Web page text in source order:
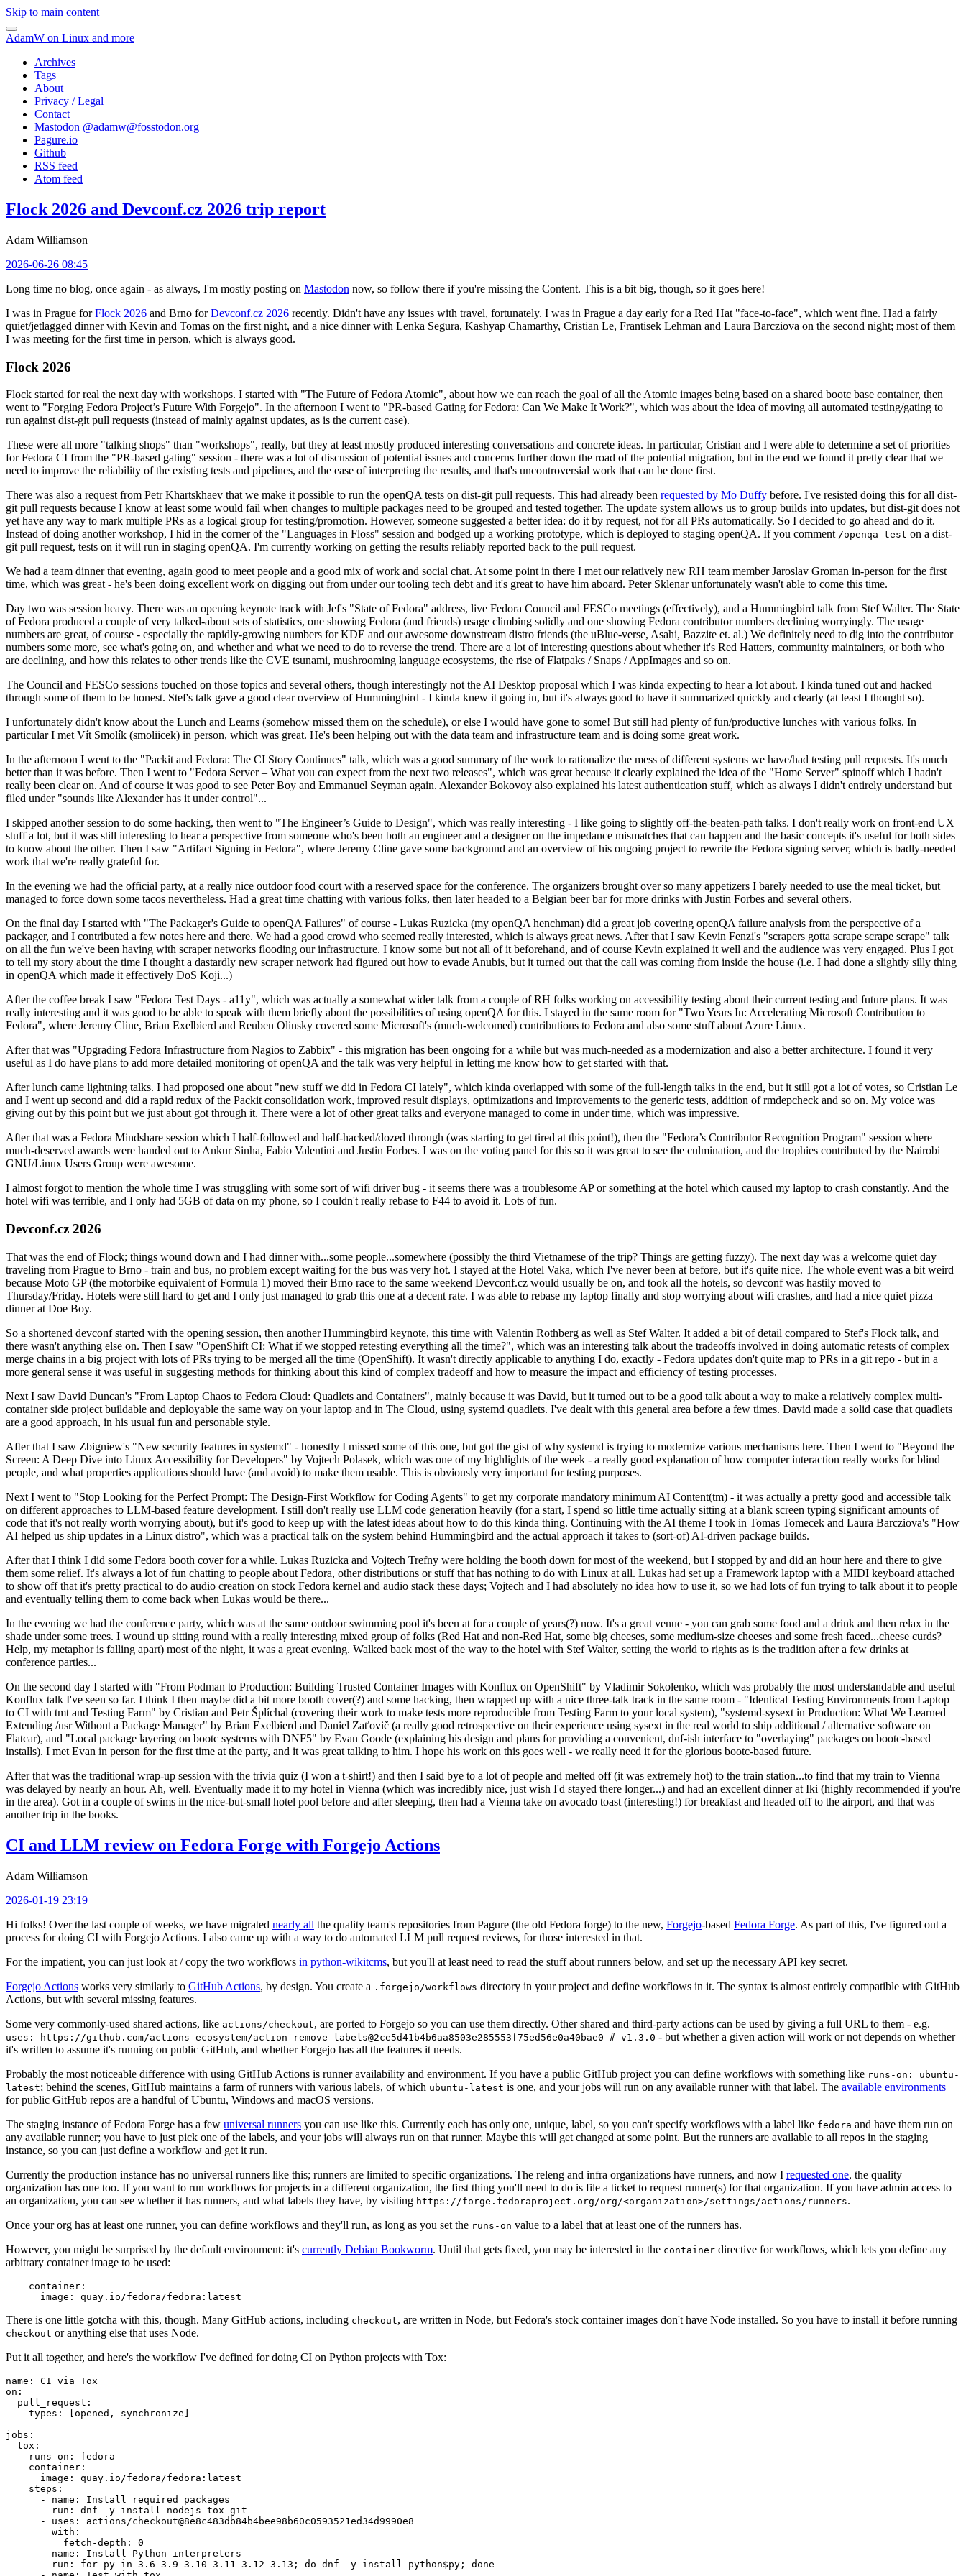
Skip to main content
AdamW on Linux and more
Archives
Tags
About
Privacy / Legal
Contact
Mastodon @adamw@fosstodon.org
Pagure.io
Github
RSS feed
Atom feed
Flock 2026 and Devconf.cz 2026 trip report
Adam Williamson
2026-06-26 08:45
Long time no blog, once again - as always, I'm mostly posting on Mastodon now, so follow there if you're missing the Content. This is a bit big, though, so it goes here!
I was in Prague forFlock 2026 and Brno forDevconf.cz 2026 recently. Didn't have any issues with travel, fortunately. I was in Prague a day early for a Red Hat "face-to-face", which went fine. Had a fairly
quiet/jetlagged dinner with Kevin and Tomas on the first night, and a nice dinner with Lenka Segura, Kashyap Chamarthy, Cristian Le, Frantisek Lehman and Laura Barcziova on the second night; most of them
I was meeting for the first time in person, which is always good.
Flock 2026
Flock started for real the next day with workshops. I started with "The Future of Fedora Atomic", about how we can reach the goal of all the Atomic images being based on a shared bootc base container, then
went to "Forging Fedora Project’s Future With Forgejo". In the afternoon I went to "PR-based Gating for Fedora: Can We Make It Work?", which was about the idea of moving all automated testing/gating to
run against dist-git pull requests (instead of mainly against updates, as is the current case).
These were all more "talking shops" than "workshops", really, but they at least mostly produced interesting conversations and concrete ideas. In particular, Cristian and I were able to determine a set of priorities
for Fedora CI from the "PR-based gating" session - there was a lot of discussion of potential issues and concerns further down the road of the potential migration, but in the end we found it pretty clear that we
need to improve the reliability of the existing tests and pipelines, and the ease of interpreting the results, and that's uncontroversial work that can be done first.
There was also a request from Petr Khartskhaev that we make it possible to run the openQA tests on dist-git pull requests. This had already been requested by Mo Duffy before. I've resisted doing this for all dist-
git pull requests because I know at least some would fail when changes to multiple packages need to be grouped and tested together. The update system allows us to group builds into updates, but dist-git does not
yet have any way to mark multiple PRs as a logical group for testing/promotion. However, someone suggested a better idea: do it by request, not for all PRs automatically. So I decided to go ahead and do it.
Instead of doing another workshop, I hid in the corner of the "Languages in Floss" session and bodged up a working prototype, which is deployed to staging openQA. If you comment /openqa test on a dist-
git pull request, tests on it will run in staging openQA. I'm currently working on getting the results reliably reported back to the pull request.
We had a team dinner that evening, again good to meet people and a good mix of work and social chat. At some point in there I met our relatively new RH team member Jaroslav Groman in-person for the first
time, which was great - he's been doing excellent work on digging out from under our tooling tech debt and it's great to have him aboard. Peter Sklenar unfortunately wasn't able to come this time.
Day two was session heavy. There was an opening keynote track with Jef's "State of Fedora" address, live Fedora Council and FESCo meetings (effectively), and a Hummingbird talk from Stef Walter. The State
of Fedora produced a couple of very talked-about sets of statistics, one showing Fedora (and friends) usage climbing solidly and one showing Fedora contributor numbers declining worryingly. The usage
numbers are great, of course - especially the rapidly-growing numbers for KDE and our awesome downstream distro friends (the uBlue-verse, Asahi, Bazzite et. al.) We definitely need to dig into the contributor
numbers some more, see what's going on, and whether and what we need to do to reverse the trend. There are a lot of interesting questions about whether it's Red Hatters, community maintainers, or both who
are declining, and how this relates to other trends like the CVE tsunami, mushrooming language ecosystems, the rise of Flatpaks / Snaps / AppImages and so on.
The Council and FESCo sessions touched on those topics and several others, though interestingly not the AI Desktop proposal which I was kinda expecting to hear a lot about. I kinda tuned out and hacked
through some of them to be honest. Stef's talk gave a good clear overview of Hummingbird - I kinda knew it going in, but it's always good to have it summarized quickly and clearly (at least I thought so).
I unfortunately didn't know about the Lunch and Learns (somehow missed them on the schedule), or else I would have gone to some! But still had plenty of fun/productive lunches with various folks. In
particular I met Vít Smolík (smoliicek) in person, which was great. He's been helping out with the data team and infrastructure team and is doing some great work.
In the afternoon I went to the "Packit and Fedora: The CI Story Continues" talk, which was a good summary of the work to rationalize the mess of different systems we have/had testing pull requests. It's much
better than it was before. Then I went to "Fedora Server – What you can expect from the next two releases", which was great because it clearly explained the idea of the "Home Server" spinoff which I hadn't
really been clear on. And of course it was good to see Peter Boy and Emmanuel Seyman again. Alexander Bokovoy also explained his latest authentication stuff, which as always I didn't entirely understand but
filed under "sounds like Alexander has it under control"...
I skipped another session to do some hacking, then went to "The Engineer’s Guide to Design", which was really interesting - I like going to slightly off-the-beaten-path talks. I don't really work on front-end UX
stuff a lot, but it was still interesting to hear a perspective from someone who's been both an engineer and a designer on the impedance mismatches that can happen and the basic concepts it's useful for both sides
to know about the other. Then I saw "Artifact Signing in Fedora", where Jeremy Cline gave some background and an overview of his ongoing project to rewrite the Fedora signing server, which is badly-needed
work that we're really grateful for.
In the evening we had the official party, at a really nice outdoor food court with a reserved space for the conference. The organizers brought over so many appetizers I barely needed to use the meal ticket, but
managed to force down some tacos nevertheless. Had a great time chatting with various folks, then later headed to a Belgian beer bar for more drinks with Justin Forbes and several others.
On the final day I started with "The Packager's Guide to openQA Failures" of course - Lukas Ruzicka (my openQA henchman) did a great job covering openQA failure analysis from the perspective of a
packager, and I contributed a few notes here and there. We had a good crowd who seemed really interested, which is always great news. After that I saw Kevin Fenzi's "scrapers gotta scrape scrape scrape" talk
on all the fun we've been having with scraper networks flooding our infrastructure. I know some but not all of it beforehand, and of course Kevin explained it well and the audience was very engaged. Plus I got
to tell my story about the time I thought a dastardly new scraper network had figured out how to evade Anubis, but it turned out that the call was coming from inside the house (i.e. I had done a slightly silly thing
in openQA which made it effectively DoS Koji...)
After the coffee break I saw "Fedora Test Days - a11y", which was actually a somewhat wider talk from a couple of RH folks working on accessibility testing about their current testing and future plans. It was
really interesting and it was good to be able to speak with them briefly about the possibilities of using openQA for this. I stayed in the same room for "Two Years In: Accelerating Microsoft Contribution to
Fedora", where Jeremy Cline, Brian Exelbierd and Reuben Olinsky covered some Microsoft's (much-welcomed) contributions to Fedora and also some stuff about Azure Linux.
After that was "Upgrading Fedora Infrastructure from Nagios to Zabbix" - this migration has been ongoing for a while but was much-needed as a modernization and also a better architecture. I found it very
useful as I do have plans to add more detailed monitoring of openQA and the talk was very helpful in letting me know how to get started with that.
After lunch came lightning talks. I had proposed one about "new stuff we did in Fedora CI lately", which kinda overlapped with some of the full-length talks in the end, but it still got a lot of votes, so Cristian Le
and I went up second and did a rapid redux of the Packit consolidation work, improved result displays, optimizations and improvements to the generic tests, addition of rmdepcheck and so on. My voice was
giving out by this point but we just about got through it. There were a lot of other great talks and everyone managed to come in under time, which was impressive.
After that was a Fedora Mindshare session which I half-followed and half-hacked/dozed through (was starting to get tired at this point!), then the "Fedora’s Contributor Recognition Program" session where
much-deserved awards were handed out to Ankur Sinha, Fabio Valentini and Justin Forbes. I was on the voting panel for this so it was great to see the culmination, and the trophies contributed by the Nairobi
GNU/Linux Users Group were awesome.
I almost forgot to mention the whole time I was struggling with some sort of wifi driver bug - it seems there was a troublesome AP or something at the hotel which caused my laptop to crash constantly. And the
hotel wifi was terrible, and I only had 5GB of data on my phone, so I couldn't really rebase to F44 to avoid it. Lots of fun.
Devconf.cz 2026
That was the end of Flock; things wound down and I had dinner with...some people...somewhere (possibly the third Vietnamese of the trip? Things are getting fuzzy). The next day was a welcome quiet day
traveling from Prague to Brno - train and bus, no problem except waiting for the bus was very hot. I stayed at the Hotel Vaka, which I've never been at before, but it's quite nice. The whole event was a bit weird
because Moto GP (the motorbike equivalent of Formula 1) moved their Brno race to the same weekend Devconf.cz would usually be on, and took all the hotels, so devconf was hastily moved to
Thursday/Friday. Hotels were still hard to get and I only just managed to grab this one at a decent rate. I was able to rebase my laptop finally and stop worrying about wifi crashes, and had a nice quiet pizza
dinner at Doe Boy.
So a shortened devconf started with the opening session, then another Hummingbird keynote, this time with Valentin Rothberg as well as Stef Walter. It added a bit of detail compared to Stef's Flock talk, and
there wasn't anything else on. Then I saw "OpenShift CI: What if we stopped retesting everything all the time?", which was an interesting talk about the tradeoffs involved in doing automatic retests of complex
merge chains in a big project with lots of PRs trying to be merged all the time (OpenShift). It wasn't directly applicable to anything I do, exactly - Fedora updates don't quite map to PRs in a git repo - but in a
more general sense it was useful in suggesting methods for thinking about this kind of complex tradeoff and how to measure the impact and efficiency of testing processes.
Next I saw David Duncan's "From Laptop Chaos to Fedora Cloud: Quadlets and Containers", mainly because it was David, but it turned out to be a good talk about a way to make a relatively complex multi-
container side project buildable and deployable the same way on your laptop and in The Cloud, using systemd quadlets. I've dealt with this general area before a few times. David made a solid case that quadlets
are a good approach, in his usual fun and personable style.
After that I saw Zbigniew's "New security features in systemd" - honestly I missed some of this one, but got the gist of why systemd is trying to modernize various mechanisms here. Then I went to "Beyond the
Screen: A Deep Dive into Linux Accessibility for Developers" by Vojtech Polasek, which was one of my highlights of the week - a really good explanation of how computer interaction really works for blind
people, and what properties applications should have (and avoid) to make them usable. This is obviously very important for testing purposes.
Next I went to "Stop Looking for the Perfect Prompt: The Design-First Workflow for Coding Agents" to get my corporate mandatory minimum AI Content(tm) - it was actually a pretty good and accessible talk
on different approaches to LLM-based feature development. I still don't really use LLM code generation heavily (for a start, I spend so little time actually sitting at a blank screen typing significant amounts of
code that it's not really worth worrying about), but it's good to keep up with the latest ideas about how to do this kinda thing. Continuing with the AI theme I took in Tomas Tomecek and Laura Barcziova's "How
AI helped us ship updates in a Linux distro", which was a practical talk on the system behind Hummingbird and the actual approach it takes to (sort-of) AI-driven package builds.
After that I think I did some Fedora booth cover for a while. Lukas Ruzicka and Vojtech Trefny were holding the booth down for most of the weekend, but I stopped by and did an hour here and there to give
them some relief. It's always a lot of fun chatting to people about Fedora, other distributions or stuff that has nothing to do with Linux at all. Lukas had set up a Framework laptop with a MIDI keyboard attached
to show off that it's pretty practical to do audio creation on stock Fedora kernel and audio stack these days; Vojtech and I had absolutely no idea how to use it, so we had lots of fun trying to talk about it to people
and eventually telling them to come back when Lukas would be there...
In the evening we had the conference party, which was at the same outdoor swimming pool it's been at for a couple of years(?) now. It's a great venue - you can grab some food and a drink and then relax in the
shade under some trees. I wound up sitting round with a really interesting mixed group of folks (Red Hat and non-Red Hat, some big cheeses, some medium-size cheeses and some fresh faced...cheese curds?
Help, my metaphor is falling apart) most of the night, it was a great evening. Walked back most of the way to the hotel with Stef Walter, setting the world to rights as is the tradition after a few drinks at
conference parties...
On the second day I started with "From Podman to Production: Building Trusted Container Images with Konflux on OpenShift" by Vladimir Sokolenko, which was probably the most understandable and useful
Konflux talk I've seen so far. I think I then maybe did a bit more booth cover(?) and some hacking, then wrapped up with a nice three-talk track in the same room - "Identical Testing Environments from Laptop
to CI with tmt and Testing Farm" by Cristian and Petr Šplíchal (covering their work to make tests more reproducible from Testing Farm to your local system), "systemd-sysext in Production: What We Learned
Extending /usr Without a Package Manager" by Brian Exelbierd and Daniel Zaťovič (a really good retrospective on their experience using sysext in the real world to ship additional / alternative software on
Flatcar), and "Local package layering on bootc systems with DNF5" by Evan Goode (explaining his design and plans for providing a convenient, dnf-ish interface to "overlaying" packages on bootc-based
installs). I met Evan in person for the first time at the party, and it was great talking to him. I hope his work on this goes well - we really need it for the glorious bootc-based future.
After that was the traditional wrap-up session with the trivia quiz (I won a t-shirt!) and then I said bye to a lot of people and melted off (it was extremely hot) to the train station...to find that my train to Vienna
was delayed by nearly an hour. Ah, well. Eventually made it to my hotel in Vienna (which was incredibly nice, just wish I'd stayed there longer...) and had an excellent dinner at Iki (highly recommended if you're
in the area). Got in a couple of swims in the nice-but-small hotel pool before and after sleeping, then had a Vienna take on avocado toast (interesting!) for breakfast and headed off to the airport, and that was
another trip in the books.
CI and LLM review on Fedora Forge with Forgejo Actions
Adam Williamson
2026-01-19 23:19
Hi folks! Over the last couple of weeks, we have migrated nearly all the quality team's repositories from Pagure (the old Fedora forge) to the new, Forgejo-based Fedora Forge. As part of this, I've figured out a
process for doing CI with Forgejo Actions. I also came up with a way to do automated LLM pull request reviews, for those interested in that.
For the impatient, you can just look at / copy the two workflows in python-wikitcms, but you'll at least need to read the stuff about runners below, and set up the necessary API key secret.
Forgejo Actions works very similarly to GitHub Actions, by design. You create a .forgejo/workflows directory in your project and define workflows in it. The syntax is almost entirely compatible with GitHub
Actions, but with several missing features.
Some very commonly-used shared actions, like actions/checkout, are ported to Forgejo so you can use them directly. Other shared and third-party actions can be used by giving a full URL to them - e.g.
uses: https://github.com/actions-ecosystem/action-remove-labels@2ce5d41b4b6aa8503e285553f75ed56e0a40bae0 # v1.3.0 - but whether a given action will work or not depends on whether
it's written to assume it's running on public GitHub, and whether Forgejo has all the features it needs.
Probably the most noticeable difference with using GitHub Actions is runner availability and environment. If you have a public GitHub project you can define workflows with something like runs-on: ubuntu-
latest; behind the scenes, GitHub maintains a farm of runners with various labels, of which ubuntu-latest is one, and your jobs will run on any available runner with that label. The available environments
for public GitHub repos are a handful of Ubuntu, Windows and macOS versions.
The staging instance of Fedora Forge has a few universal runners you can use like this. Currently each has only one, unique, label, so you can't specify workflows with a label like fedora and have them run on
any available runner; you have to just pick one of the labels, and your jobs will always run on that runner. Maybe this will get changed at some point. But the runners are available to all repos in the staging
instance, so you can just define a workflow and get it run.
Currently the production instance has no universal runners like this; runners are limited to specific organizations. The releng and infra organizations have runners, and now I requested one, the quality
organization has one too. If you want to run workflows for projects in a different organization, the first thing you'll need to do is file a ticket to request runner(s) for that organization. If you have admin access to
an organization, you can see whether it has runners, and what labels they have, by visiting https://forge.fedoraproject.org/org/<organization>/settings/actions/runners.
Once your org has at least one runner, you can define workflows and they'll run, as long as you set the runs-on value to a label that at least one of the runners has.
However, you might be surprised by the default environment: it's currently Debian Bookworm. Until that gets fixed, you may be interested in the container directive for workflows, which lets you define any
arbitrary container image to be used:
container :
image : quay.io/fedora/fedora:latest
There is one little gotcha with this, though. Many GitHub actions, including checkout, are written in Node, but Fedora's stock container images don't have Node installed. So you have to install it before running
checkout or anything else that uses Node.
Put it all together, and here's the workflow I've defined for doing CI on Python projects with Tox:
name :
CI via Tox
on :
pull_request :
types : [opened , synchronize ]
jobs :
tox :
runs-on :
fedora
container :
image :
quay.io/fedora/fedora:latest
steps :
-
name :
Install required packages
run :
dnf -y install nodejs tox git
-
uses :
actions/checkout@8e8c483db84b4bee98b60c0593521ed34d9990e8
with :
fetch-depth :
0
-
name :
Install Python interpreters
run :
for py in 3.6 3.9 3.10 3.11 3.12 3.13; do dnf -y install python$py; done